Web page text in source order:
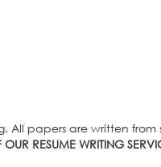
All papers are written
RESUME WRITING